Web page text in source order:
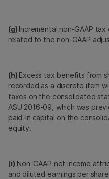
(g) Incremental non-GAAP
related to the non-GAAP
(h) Excess tax benefits from
recorded as a discrete item
taxes on the consolidated
ASU 2016-09, which was
paid-in capital on the
equity.
(i) Non-GAAP net income
and diluted earnings per